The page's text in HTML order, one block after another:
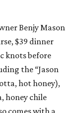
Benjy Mason
$39 dinner
knots before
the “Jason
hot honey),
honey chile